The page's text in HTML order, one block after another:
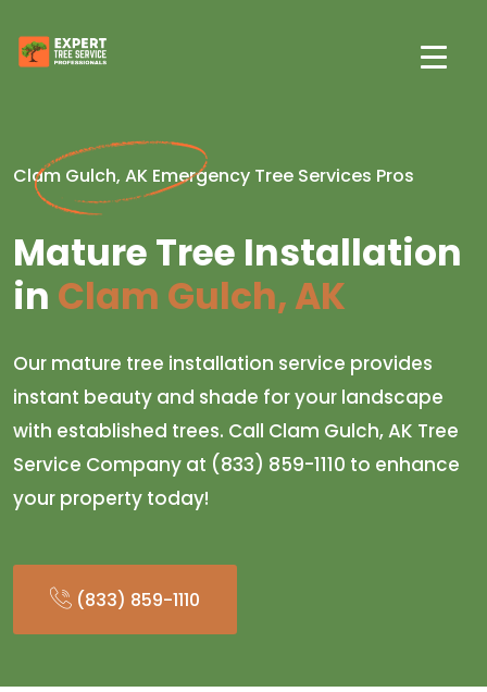
Clam Gulch, AK Emergency Tree Services Pros
Mature Tree Installation
in Clam Gulch, AK
Our mature tree installation service provides
instant beauty and shade for your landscape
with established trees. Call Clam Gulch, AK Tree
Service Company at (833) 859-1110 to enhance
your property today!
(833) 859-1110